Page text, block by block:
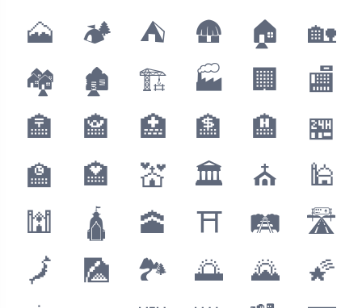
🗻
🏕 ⛺️ 🛖 🏠
🏡
🏘
🏚 🏗 🏭 🏢
🏬
🏣
🏤 🏥 🏦 🏨
🏪
🏫
🏩 💒 🏛 ⛪️
🕌
🕍
🛕 🕋 ⛩ 🛤 🛣
🗾
🎑 🏞 🌅 🌄
🌠